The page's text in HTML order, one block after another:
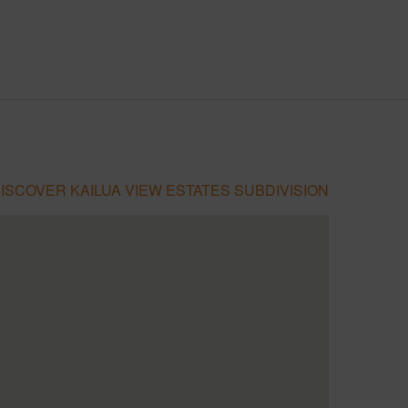
KAILUA VIEW ESTATES SUBDIVISION